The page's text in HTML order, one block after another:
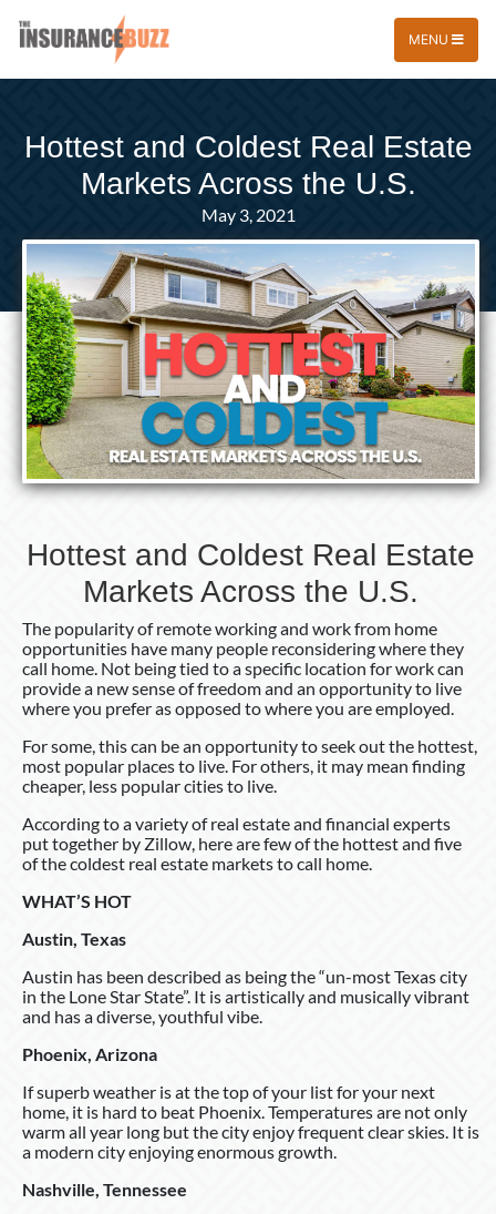
MENU
Hottest and Coldest Real Estate
Markets Across the U.S.
May 3, 2021
Hottest and Coldest Real Estate
Markets Across the U.S.
The popularity of remote working and work from home
opportunities have many people reconsidering where they
call home. Not being tied to a specific location for work can
provide a new sense of freedom and an opportunity to live
where you prefer as opposed to where you are employed.
For some, this can be an opportunity to seek out the hottest,
most popular places to live. For others, it may mean finding
cheaper, less popular cities to live.
According to a variety of real estate and financial experts
put together by Zillow, here are few of the hottest and five
of the coldest real estate markets to call home.
WHAT’S HOT
Austin, Texas
Austin has been described as being the “un-most Texas city
in the Lone Star State”. It is artistically and musically vibrant
and has a diverse, youthful vibe.
Phoenix, Arizona
If superb weather is at the top of your list for your next
home, it is hard to beat Phoenix. Temperatures are not only
warm all year long but the city enjoy frequent clear skies. It is
a modern city enjoying enormous growth.
Nashville, Tennessee